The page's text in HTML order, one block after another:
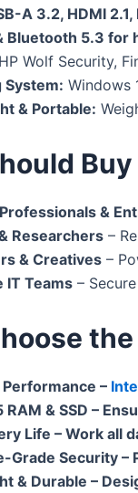
A 3.2, HDMI
Bluetooth 5.3 for
HP Wolf Security,
System: Windows
& Portable:
&
Researchers–
& Creatives–
IT Teams–
the
–
RAM & SSD –
Life – Work all
Grade Security –
& Durable –